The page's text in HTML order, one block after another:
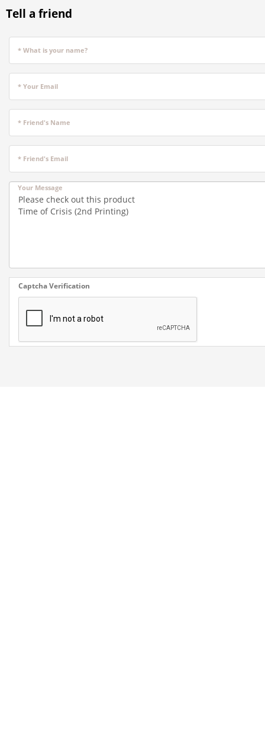
Tell a friend
* What is your name?
* Your Email
* Friend's Name
* Friend's Email
Your Message
Captcha Verification